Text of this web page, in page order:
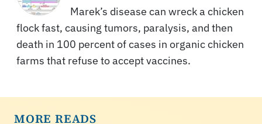
Marek’s disease can wreck a chicken
flock fast, causing tumors, paralysis, and then
death in 100 percent of cases in organic chicken
farms that refuse to accept vaccines.
MORE READS